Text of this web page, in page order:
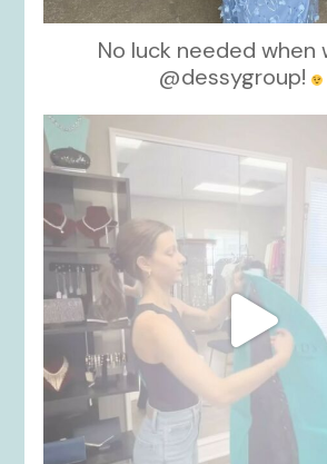
No luck needed when
@dessygroup!